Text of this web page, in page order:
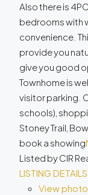
Also there is
bedrooms with
convenience.
provide you
give you good
Townhome is
visitor parking.
schools),
Stoney Trail,
book a showing
Listed by CIR
LISTING DETAILS
View